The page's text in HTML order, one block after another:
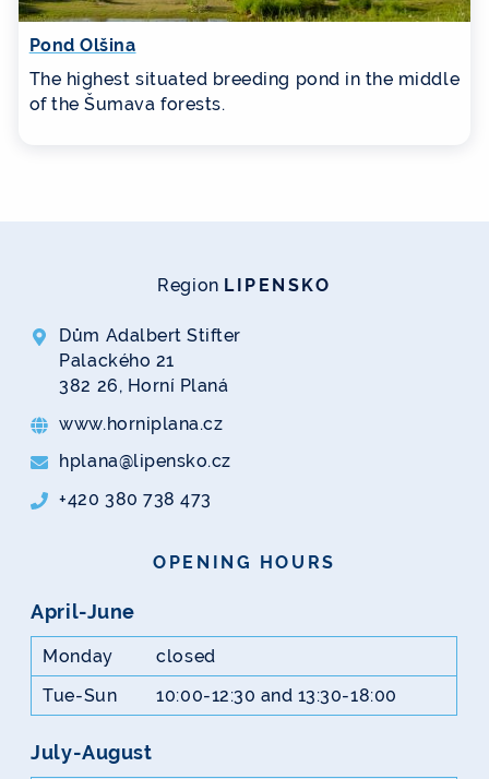
Pond Olšina
The highest situated breeding pond in the middle
of the Šumava forests.
Region LIPENSKO
Dům Adalbert Stifter
Palackého 21
382 26, Horní Planá
www.horniplana.cz
hplana@lipensko.cz
+420 380 738 473
OPENING HOURS
April-June
Monday
closed
Tue-Sun
10:00-12:30 and 13:30-18:00
July-August